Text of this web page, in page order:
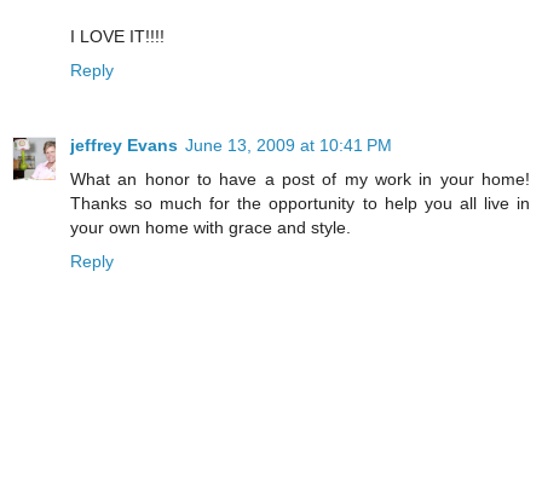
I LOVE IT!!!!
Reply
jeffrey Evans June 13, 2009 at 10:41 PM
What an honor to have a post of my work in your home!
Thanks so much for the opportunity to help you all live in
your own home with grace and style.
Reply